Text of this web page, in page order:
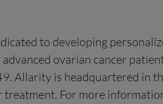
to developing
ovarian cancer
Allarity is headquartered in
treatment. For more